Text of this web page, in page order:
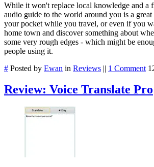
While it won't replace local knowledge and a
audio guide to the world around you is a
your pocket while you travel, or even if you
home town and discover something about
some very rough edges - which might be
people using it.
# Posted by Ewan in Reviews || 1 Comment
Review: Voice Translate Pro